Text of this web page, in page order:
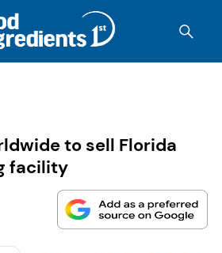
to sell Florida
facility